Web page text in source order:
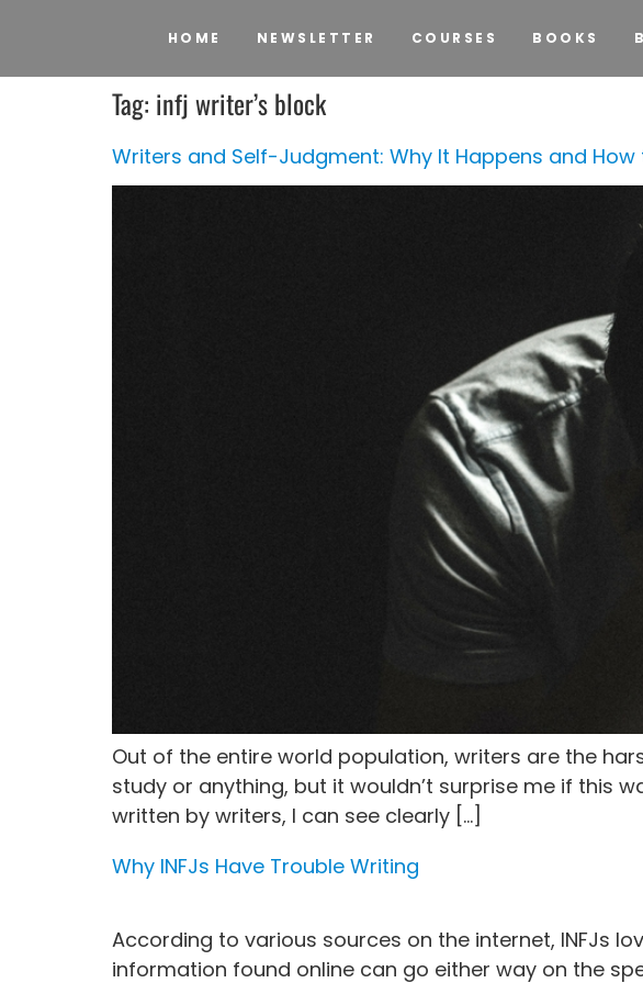
HOME NEWSLETTER COURSES BOOKS
Tag: infj writer’s block
Writers and Self-Judgment: Why It Happens and How
Out of the entire world population, writers are the
study or anything, but it wouldn’t surprise me if this
written by writers, I can see clearly […]
Why INFJs Have Trouble Writing
According to various sources on the internet, INFJs
information found online can go either way on the